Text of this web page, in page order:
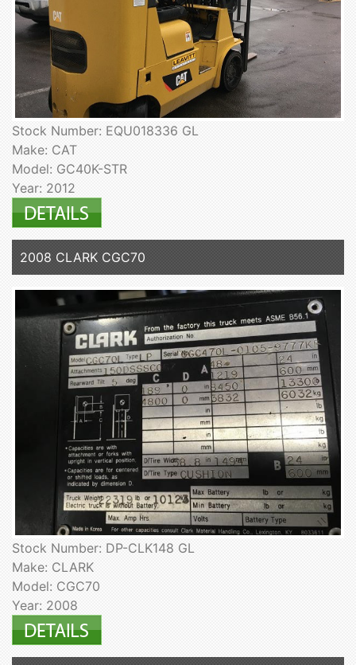
Stock Number: EQU018336 GL
Make: CAT
Model: GC40K-STR
Year: 2012
2008 CLARK CGC70
Stock Number: DP-CLK148 GL
Make: CLARK
Model: CGC70
Year: 2008